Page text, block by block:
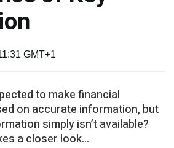
GMT+1
to make financial
on accurate information, but
simply isn’t available?
a closer look...